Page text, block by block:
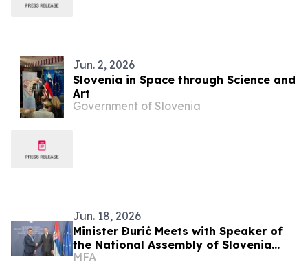
Jun. 2, 2026
Slovenia in Space through Science and
Art
Government of Slovenia
Jun. 18, 2026
Minister Đurić Meets with Speaker of
the National Assembly of Slovenia
Zoran Stevanović
MFA